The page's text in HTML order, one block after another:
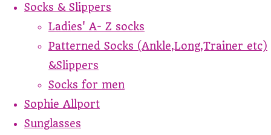
Socks & Slippers
Ladies' A- Z socks
Patterned Socks (Ankle,Long,Trainer etc)
&Slippers
Socks for men
Sophie Allport
Sunglasses